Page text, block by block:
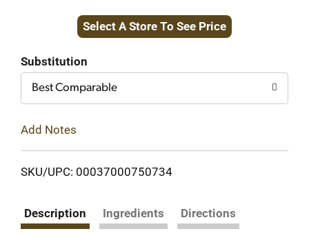
to
Select A Store To See Price
Substitution
Best Comparable
Add Notes
SKU/UPC: 00037000750734
Description Ingredients Directions